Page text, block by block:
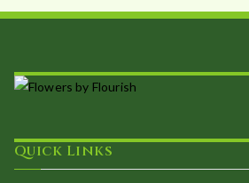
Quick Links